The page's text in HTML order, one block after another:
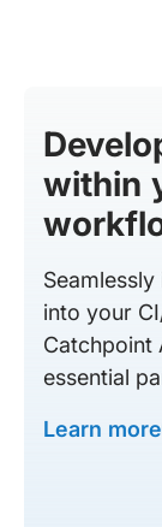
within
into your
Catchpoint
essential
Learn more